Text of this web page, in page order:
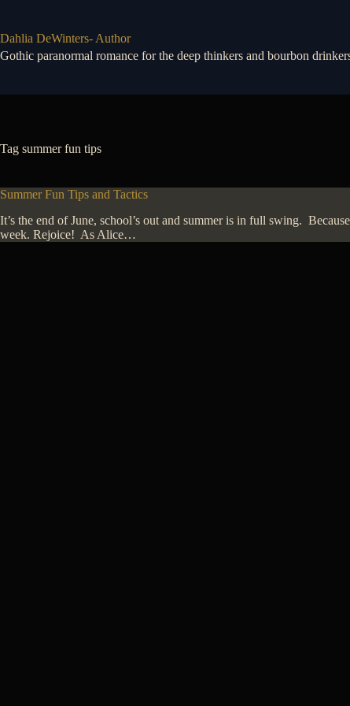
content
Dahlia DeWinters- Author
Gothic paranormal romance for the deep thinkers and bourbon
Tag summer fun tips
Summer Fun Tips and Tactics
It’s the end of June, school’s out and summer is in full swing.
week. Rejoice! As Alice…